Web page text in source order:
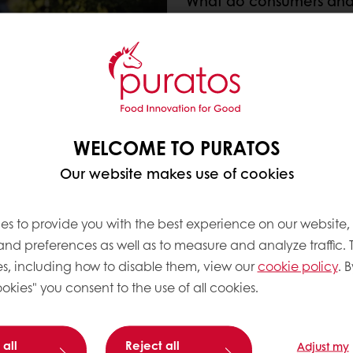
We strongly believe in
consumers to develop
Today’s consumers
appearance and
Analysis of the latest
higher on the
requesting clean(er)
Bakers, on the other
combined with ease
all of the benefits bakers are seeking,
WELCOME TO PURATOS
Our website makes use of cookies
to provide you with the best experience on our
preferences as well as to measure and analyze traffic.
including how to disable them, view ourcookie policy.
you consent to the use of all cookies.
all
Reject all
Adjust my